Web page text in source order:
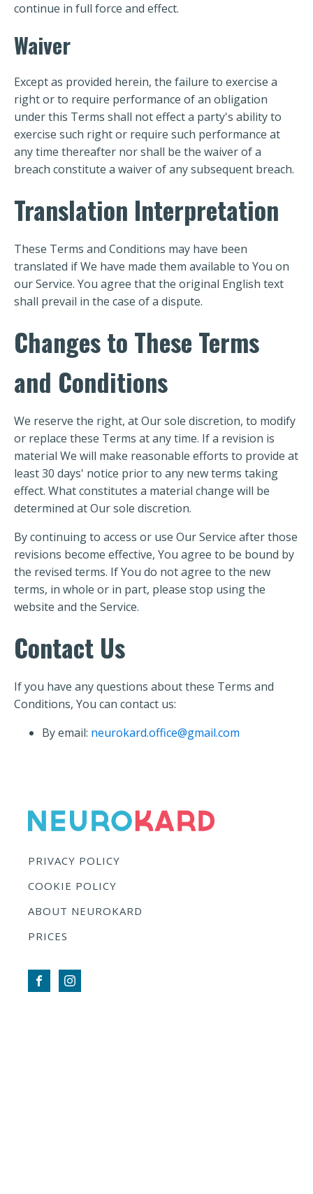
continue in full force and effect.
Waiver
Except as provided herein, the failure to exercise a
right or to require performance of an obligation
under this Terms shall not effect a party's ability to
exercise such right or require such performance at
any time thereafter nor shall be the waiver of a
breach constitute a waiver of any subsequent breach.
Translation Interpretation
These Terms and Conditions may have been
translated if We have made them available to You on
our Service. You agree that the original English text
shall prevail in the case of a dispute.
Changes to These Terms
and Conditions
We reserve the right, at Our sole discretion, to modify
or replace these Terms at any time. If a revision is
material We will make reasonable efforts to provide at
least 30 days' notice prior to any new terms taking
effect. What constitutes a material change will be
determined at Our sole discretion.
By continuing to access or use Our Service after those
revisions become effective, You agree to be bound by
the revised terms. If You do not agree to the new
terms, in whole or in part, please stop using the
website and the Service.
Contact Us
If you have any questions about these Terms and
Conditions, You can contact us:
By email: neurokard.office@gmail.com
PRIVACY POLICY
COOKIE POLICY
ABOUT NEUROKARD
PRICES